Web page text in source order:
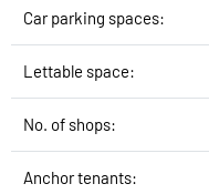
Car parking spaces:
Lettable space:
No. of shops:
Anchor tenants: